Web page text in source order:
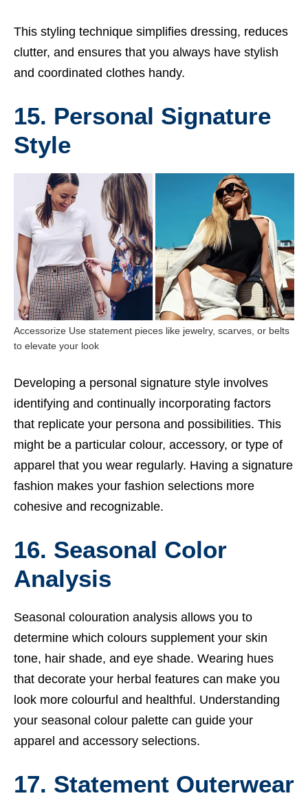
This styling technique simplifies dressing, reduces
clutter, and ensures that you always have stylish
and coordinated clothes handy.
15. Personal Signature
Style
Accessorize Use statement pieces like jewelry, scarves, or belts
to elevate your look
Developing a personal signature style involves
identifying and continually incorporating factors
that replicate your persona and possibilities. This
might be a particular colour, accessory, or type of
apparel that you wear regularly. Having a signature
fashion makes your fashion selections more
cohesive and recognizable.
16. Seasonal Color
Analysis
Seasonal colouration analysis allows you to
determine which colours supplement your skin
tone, hair shade, and eye shade. Wearing hues
that decorate your herbal features can make you
look more colourful and healthful. Understanding
your seasonal colour palette can guide your
apparel and accessory selections.
17. Statement Outerwear